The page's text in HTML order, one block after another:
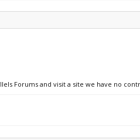
Forums and visit a site we have no